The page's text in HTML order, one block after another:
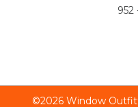
952
©2026 Window